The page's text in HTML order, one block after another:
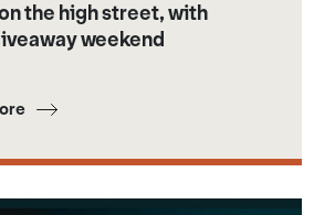
the high street, with
weekend